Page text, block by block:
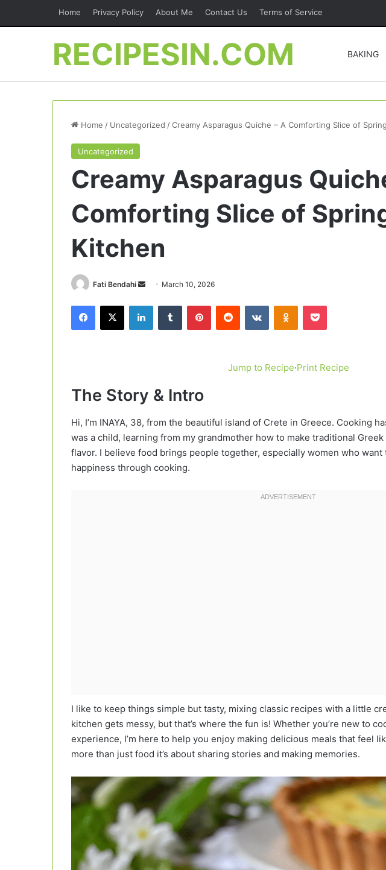
Home Privacy Policy About Me Contact Us Terms of Service
RECIPESIN.COM BAKING
Home / Uncategorized /Creamy Asparagus Quiche – A Comforting Slice of
Uncategorized
Creamy Asparagus
Comforting Slice of
Kitchen
Fati Bendahi
Send March 10, 2026
Facebook
X LinkedInTumblr PinterestReddit VKontakteOdnoklassniki
Pocket
Jump to Recipe·Print Recipe
The Story & Intro
Hi, I’m INAYA, 38, from the beautiful island of Crete in Greece. Cooking
was a child, learning from my grandmother how to make traditional
flavor. I believe food brings people together, especially women who want
happiness through cooking.
I like to keep things simple but tasty, mixing classic recipes with a little
kitchen gets messy, but that’s where the fun is! Whether you’re new to
experience, I’m here to help you enjoy making delicious meals that feel
more than just food it’s about sharing stories and making memories.